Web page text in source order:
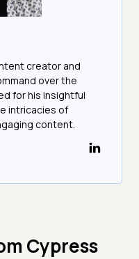
creator and
over the
for his insightful
intricacies of
content.
Cypress